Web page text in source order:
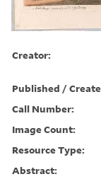
Creator:
Published /
Call Number:
Image Count:
Resource Type:
Abstract: